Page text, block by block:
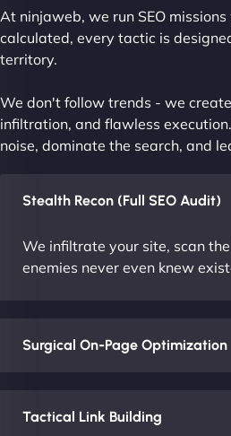
At ninjaweb, we run SEO
calculated, every tactic is
territory.
We don't follow trends - we
infiltration, and flawless
noise, dominate the search, and
Stealth Recon (Full SEO Audit)
We infiltrate your site, scan
enemies never even knew
Surgical On-Page Optimization
Tactical Link Building